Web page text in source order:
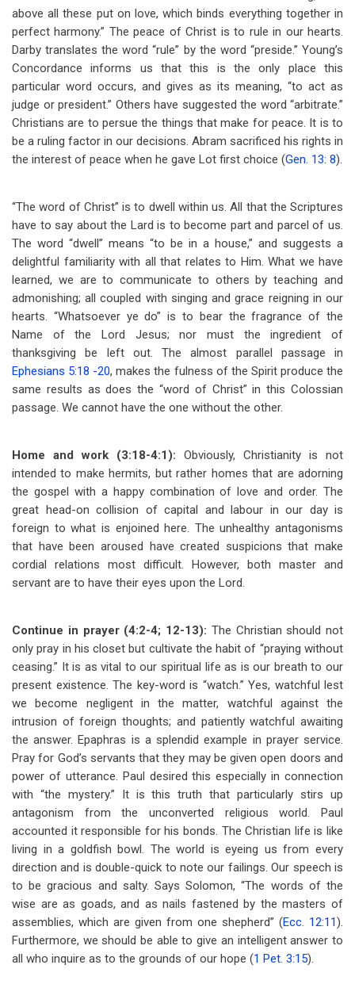
above all these put on love, which binds everything together in
perfect harmony.” The peace of Christ is to rule in our hearts.
Darby translates the word “rule” by the word “preside.” Young’s
Concordance informs us that this is the only place this
particular word occurs, and gives as its meaning, “to act as
judge or president.” Others have suggested the word “arbitrate.”
Christians are to persue the things that make for peace. It is to
be a ruling factor in our decisions. Abram sacrificed his rights in
the interest of peace when he gave Lot first choice (Gen. 13: 8).
“The word of Christ” is to dwell within us. All that the Scriptures
have to say about the Lard is to become part and parcel of us.
The word “dwell” means “to be in a house,” and suggests a
delightful familiarity with all that relates to Him. What we have
learned, we are to communicate to others by teaching and
admonishing; all coupled with singing and grace reigning in our
hearts. “Whatsoever ye do” is to bear the fragrance of the
Name of the Lord Jesus; nor must the ingredient of
thanksgiving be left out. The almost parallel passage in
Ephesians 5:18 -20, makes the fulness of the Spirit produce the
same results as does the “word of Christ” in this Colossian
passage. We cannot have the one without the other.
Home and work (3:18-4:1): Obviously, Christianity is not
intended to make hermits, but rather homes that are adorning
the gospel with a happy combination of love and order. The
great head-on collision of capital and labour in our day is
foreign to what is enjoined here. The unhealthy antagonisms
that have been aroused have created suspicions that make
cordial relations most difficult. However, both master and
servant are to have their eyes upon the Lord.
Continue in prayer (4:2-4; 12-13): The Christian should not
only pray in his closet but cultivate the habit of “praying without
ceasing.” It is as vital to our spiritual life as is our breath to our
present existence. The key-word is “watch.” Yes, watchful lest
we become negligent in the matter, watchful against the
intrusion of foreign thoughts; and patiently watchful awaiting
the answer. Epaphras is a splendid example in prayer service.
Pray for God’s servants that they may be given open doors and
power of utterance. Paul desired this especially in connection
with “the mystery.” It is this truth that particularly stirs up
antagonism from the unconverted religious world. Paul
accounted it responsible for his bonds. The Christian life is like
living in a goldfish bowl. The world is eyeing us from every
direction and is double-quick to note our failings. Our speech is
to be gracious and salty. Says Solomon, “The words of the
wise are as goads, and as nails fastened by the masters of
assemblies, which are given from one shepherd” (Ecc. 12:11).
Furthermore, we should be able to give an intelligent answer to
all who inquire as to the grounds of our hope (1 Pet. 3:15).